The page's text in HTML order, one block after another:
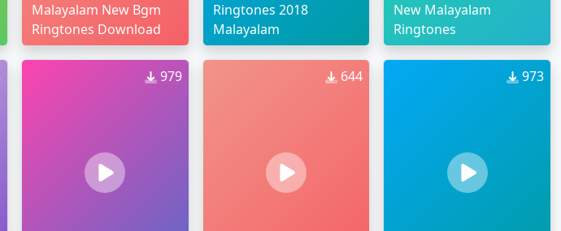
Malayalam New Bgm
Ringtones Download
Ringtones 2018
Malayalam
New Malayalam
Ringtones
979 644 973